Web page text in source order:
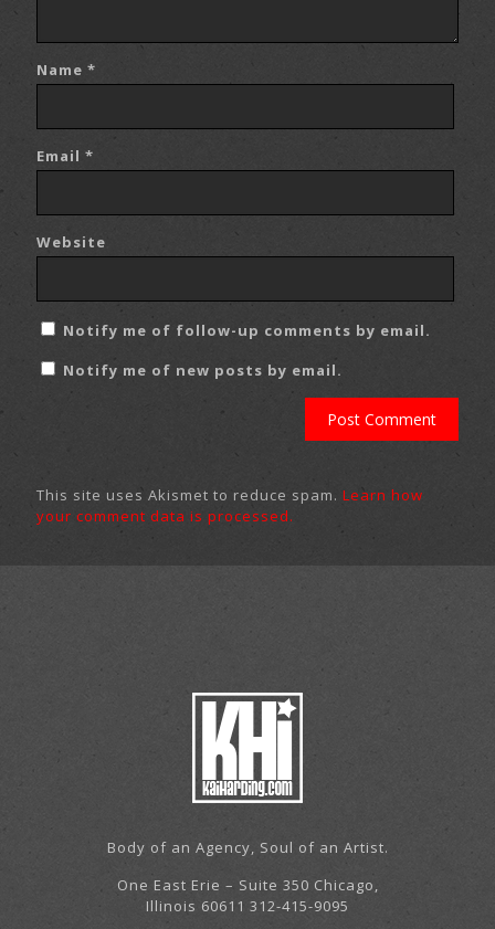
Name *
Email *
Website
Notify me of follow-up comments by email.
Notify me of new posts by email.
This site uses Akismet to reduce spam. Learn how
your comment data is processed.
Body of an Agency, Soul of an Artist.
One East Erie – Suite 350 Chicago,
Illinois 60611 312-415-9095